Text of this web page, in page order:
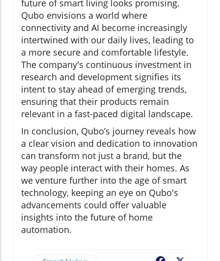
future of smart living looks promising.
Qubo envisions a world where
connectivity and AI become increasingly
intertwined with our daily lives, leading to
a more secure and comfortable lifestyle.
The company's continuous investment in
research and development signifies its
intent to stay ahead of emerging trends,
ensuring that their products remain
relevant in a fast-paced digital landscape.
In conclusion, Qubo’s journey reveals how
a clear vision and dedication to innovation
can transform not just a brand, but the
way people interact with their homes. As
we venture further into the age of smart
technology, keeping an eye on Qubo's
advancements could offer valuable
insights into the future of home
automation.